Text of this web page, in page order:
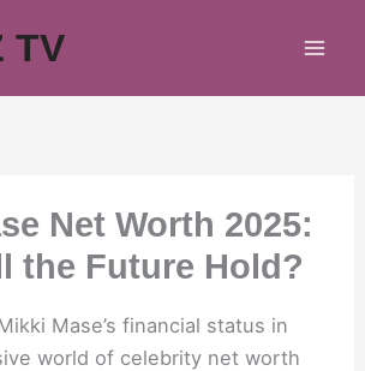
TV
Net Worth 2025:
the Future Hold?
Mase’s financial status in
world of celebrity net worth